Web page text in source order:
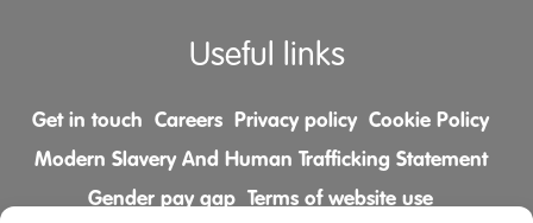
Useful links
Get in touch Careers Privacy policy Cookie Policy
Modern Slavery And Human Trafficking Statement
Gender pay gap Terms of website use